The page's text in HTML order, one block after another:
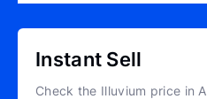
Instant Sell
Check the Illuvium price in